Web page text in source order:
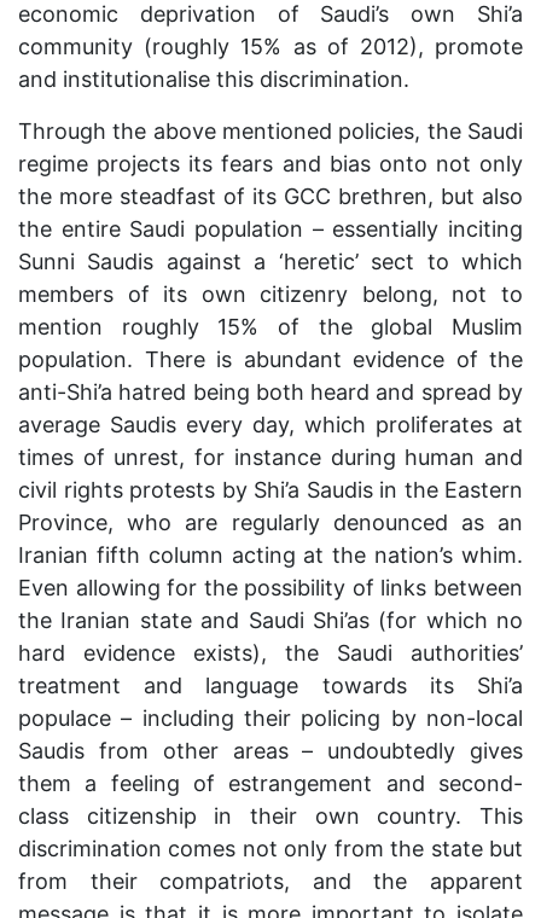
economic deprivation of Saudi’s own Shi’a
community (roughly 15% as of 2012), promote
and institutionalise this discrimination.
Through the above mentioned policies, the Saudi
regime projects its fears and bias onto not only
the more steadfast of its GCC brethren, but also
the entire Saudi population – essentially inciting
Sunni Saudis against a ‘heretic’ sect to which
members of its own citizenry belong, not to
mention roughly 15% of the global Muslim
population. There is abundant evidence of the
anti-Shi’a hatred being both heard and spread by
average Saudis every day, which proliferates at
times of unrest, for instance during human and
civil rights protests by Shi’a Saudis in the Eastern
Province, who are regularly denounced as an
Iranian fifth column acting at the nation’s whim.
Even allowing for the possibility of links between
the Iranian state and Saudi Shi’as (for which no
hard evidence exists), the Saudi authorities’
treatment and language towards its Shi’a
populace – including their policing by non-local
Saudis from other areas – undoubtedly gives
them a feeling of estrangement and second-
class citizenship in their own country. This
discrimination comes not only from the state but
from their compatriots, and the apparent